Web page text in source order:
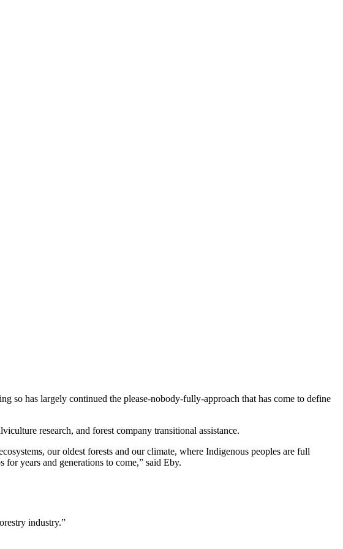
so has largely continued the please-nobody-fully-approach that has come to define
research, and forest company transitional assistance.
our oldest forests and our climate, where Indigenous peoples are full
years and generations to come,” said Eby.
industry.”